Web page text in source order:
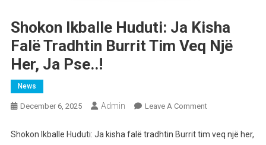
Shokon Ikballe Huduti: Ja Kisha
Falë Tradhtin Burrit Tim Veq Një
Her, Ja Pse..!
News
December 6, 2025 Admin Leave A CommentOn
Ikballe
Shokon Ikballe Huduti: Ja kisha falë tradhtin Burrit tim veq një her,